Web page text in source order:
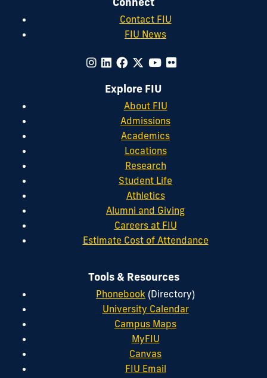
Contact FIU
FIU News
Explore FIU
About FIU
Admissions
Academics
Locations
Research
Student Life
Athletics
Alumni and Giving
Careers at FIU
Estimate Cost of Attendance
Tools & Resources
Phonebook (Directory)
University Calendar
Campus Maps
MyFIU
Canvas
FIU Email